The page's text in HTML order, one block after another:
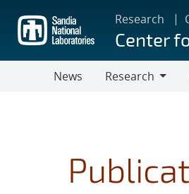
main
content
Research
Center
News
Research